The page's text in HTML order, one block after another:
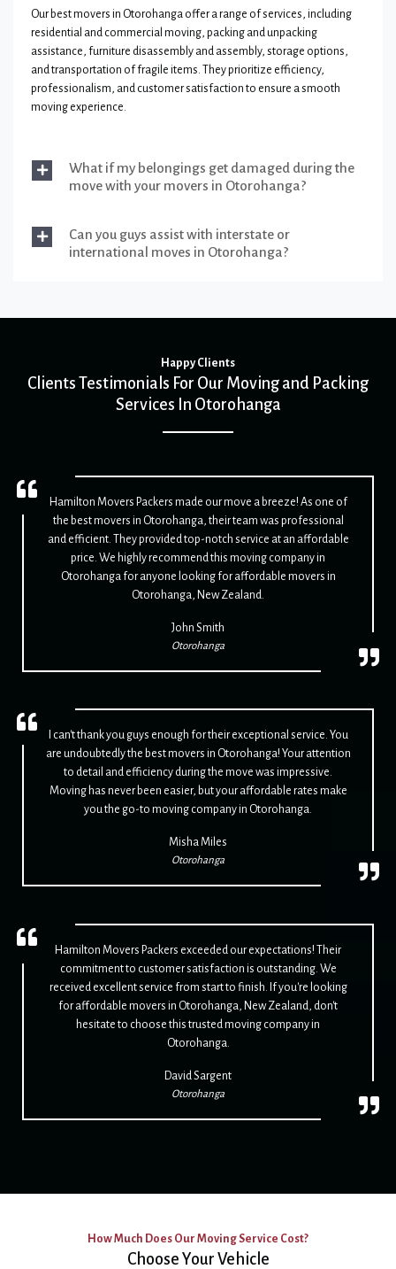
Our best movers in Otorohanga offer a range of services, including
residential and commercial moving, packing and unpacking
assistance, furniture disassembly and assembly, storage options,
and transportation of fragile items. They prioritize efficiency,
professionalism, and customer satisfaction to ensure a smooth
moving experience.
What if my belongings get damaged during the
move with your movers in Otorohanga?
Can you guys assist with interstate or
international moves in Otorohanga?
Happy Clients
Clients Testimonials For Our Moving and Packing
Services In Otorohanga
Hamilton Movers Packers made our move a breeze! As one of
the best movers in Otorohanga, their team was professional
and efficient. They provided top-notch service at an affordable
price. We highly recommend this moving company in
Otorohanga for anyone looking for affordable movers in
Otorohanga, New Zealand.
John Smith
Otorohanga
I can't thank you guys enough for their exceptional service. You
are undoubtedly the best movers in Otorohanga! Your attention
to detail and efficiency during the move was impressive.
Moving has never been easier, but your affordable rates make
you the go-to moving company in Otorohanga.
Misha Miles
Otorohanga
Hamilton Movers Packers exceeded our expectations! Their
commitment to customer satisfaction is outstanding. We
received excellent service from start to finish. If you're looking
for affordable movers in Otorohanga, New Zealand, don't
hesitate to choose this trusted moving company in
Otorohanga.
David Sargent
Otorohanga
How Much Does Our Moving Service Cost?
Choose Your Vehicle